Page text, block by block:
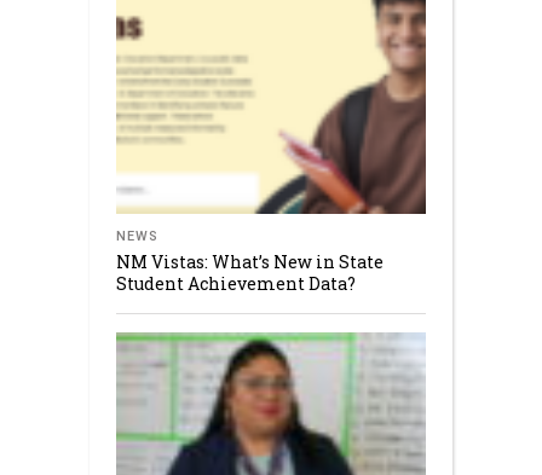
NEWS
NM Vistas: What’s New in State
Student Achievement Data?